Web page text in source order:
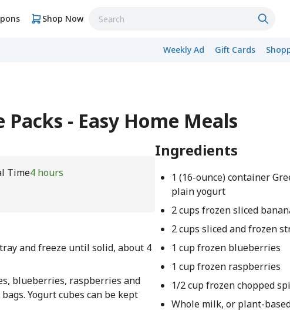
Shop Now
Weekly Ad Gift Cards
- Easy Home Meals
Time4 hours
and freeze until solid, about 4
blueberries, raspberries and
Yogurt cubes can be kept
Ingredients
1 (16-ounce) container
plain yogurt
2 cups frozen sliced
2 cups sliced and frozen
1 cup frozen blueberries
1 cup frozen raspberries
1/2 cup frozen chopped
Whole milk, or plant-